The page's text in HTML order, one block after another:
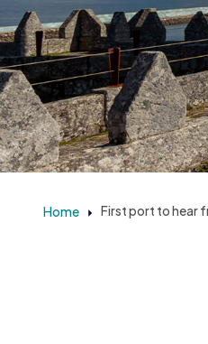
Home First port to hear